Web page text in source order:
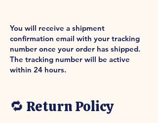
You will receive a shipment
confirmation email with your tracking
number once your order has shipped.
The tracking number will be active
within 24 hours.
🔁 Return Policy